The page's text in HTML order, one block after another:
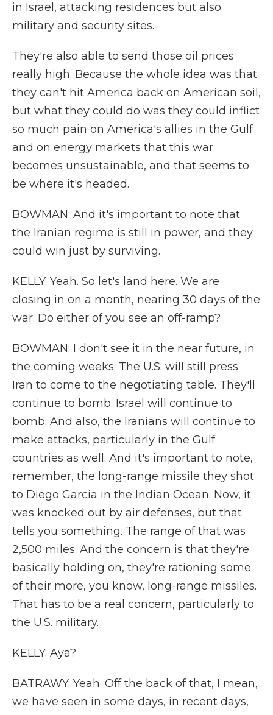
in Israel, attacking residences but also
military and security sites.
They're also able to send those oil prices
really high. Because the whole idea was that
they can't hit America back on American soil,
but what they could do was they could inflict
so much pain on America's allies in the Gulf
and on energy markets that this war
becomes unsustainable, and that seems to
be where it's headed.
BOWMAN: And it's important to note that
the Iranian regime is still in power, and they
could win just by surviving.
KELLY: Yeah. So let's land here. We are
closing in on a month, nearing 30 days of the
war. Do either of you see an off-ramp?
BOWMAN: I don't see it in the near future, in
the coming weeks. The U.S. will still press
Iran to come to the negotiating table. They'll
continue to bomb. Israel will continue to
bomb. And also, the Iranians will continue to
make attacks, particularly in the Gulf
countries as well. And it's important to note,
remember, the long-range missile they shot
to Diego Garcia in the Indian Ocean. Now, it
was knocked out by air defenses, but that
tells you something. The range of that was
2,500 miles. And the concern is that they're
basically holding on, they're rationing some
of their more, you know, long-range missiles.
That has to be a real concern, particularly to
the U.S. military.
KELLY: Aya?
BATRAWY: Yeah. Off the back of that, I mean,
we have seen in some days, in recent days,